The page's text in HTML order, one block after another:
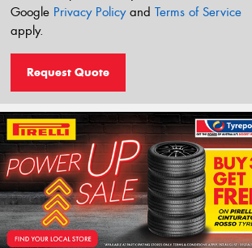
Google Privacy Policyand Terms of Service
apply.
Request Quote